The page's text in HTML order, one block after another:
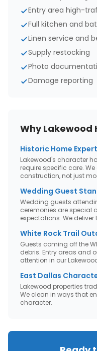
Entry area high-
Full kitchen and
Linen service and
Supply restocking
Photo
Damage reporting
WhyLakewood
Historic Home
Lakewood's character
require specific care.
construction, not just
Wedding Guest
Wedding guests
ceremonies are special
expectations. We
White Rock Trail
Guests coming off the
debris. Entry areas and
attention in our
East Dallas
Lakewood properties
We clean in ways that
character.